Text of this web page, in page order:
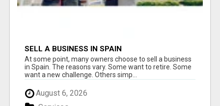
SELL A BUSINESS IN SPAIN
At some point, many owners choose to sell a business
in Spain. The reasons vary. Some want to retire. Some
want a new challenge. Others simp...
August 6, 2026